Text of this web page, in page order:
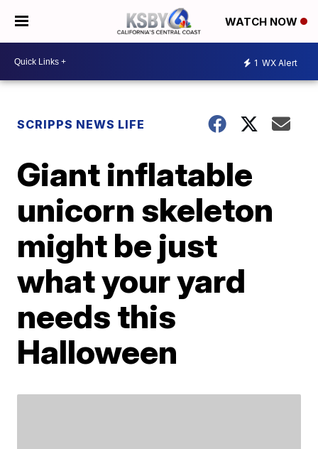
WATCH NOW
1 WX Alert
SCRIPPS NEWS LIFE
Giant inflatable
unicorn skeleton
might be just
what your yard
needs this
Halloween